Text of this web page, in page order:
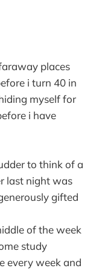
places
i turn 40 in
myself for
i have
to think of a
last night was
gifted
of the week
study
every week and